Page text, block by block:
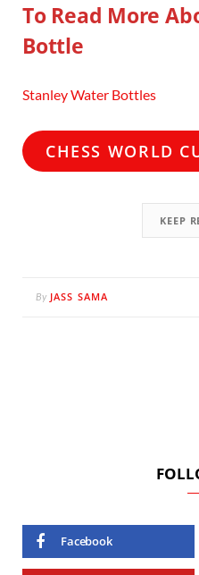
To Read More
Bottle
Stanley Water Bottles
CHESS WORLD
KEEP
By JASS SAMA
Facebook